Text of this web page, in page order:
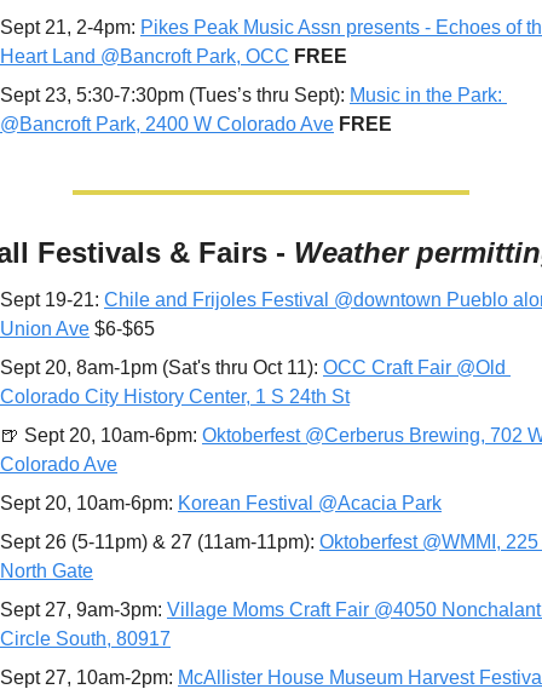
Sept 21, 2-4pm: Pikes Peak Music Assn presents - Echoes of
Heart Land @Bancroft Park, OCC FREE
Sept 23, 5:30-7:30pm (Tues’s thru Sept): Music in the Park:
@Bancroft Park, 2400 W Colorado Ave FREE
Festivals & Fairs - Weather
Sept 19-21: Chile and Frijoles Festival @downtown Pueblo
Union Ave $6-$65
Sept 20, 8am-1pm (Sat's thru Oct 11): OCC Craft Fair @Old
Colorado City History Center, 1 S 24th St
🍺 Sept 20, 10am-6pm: Oktoberfest @Cerberus Brewing, 702
Colorado Ave
Sept 20, 10am-6pm: Korean Festival @Acacia Park
Sept 26 (5-11pm) & 27 (11am-11pm): Oktoberfest @WMMI, 225
North Gate
Sept 27, 9am-3pm: Village Moms Craft Fair @4050 Nonchalant
Circle South, 80917
Sept 27, 10am-2pm: McAllister House Museum Harvest